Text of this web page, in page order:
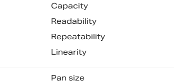
Capacity
Readability
Repeatability
Linearity
Pan size